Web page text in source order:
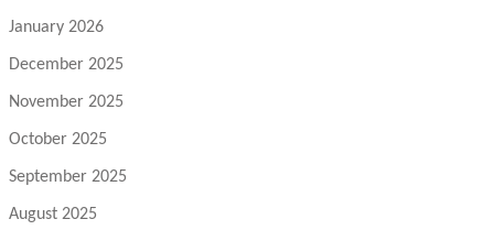
January 2026
December 2025
November 2025
October 2025
September 2025
August 2025